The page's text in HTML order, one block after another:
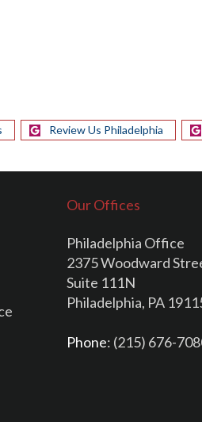
Review Us Philadelphia
Our Offices
Philadelphia Office
2375 Woodward
Suite 111N
Philadelphia, PA
Phone: (215) 676-